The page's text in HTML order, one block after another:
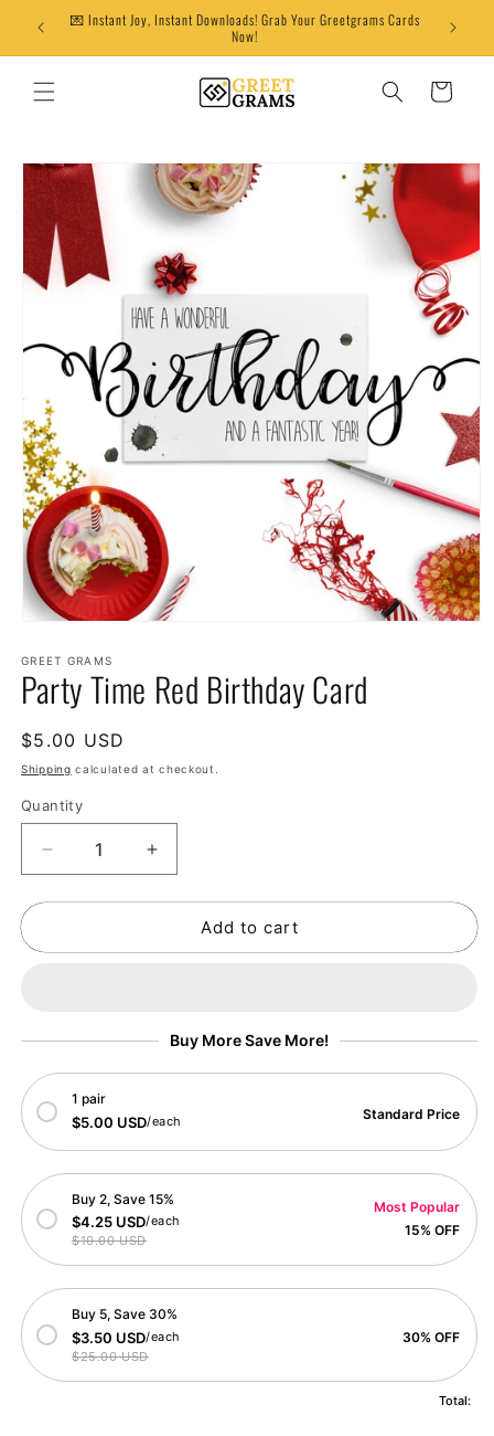
Skip to
content
💌 Instant Joy, Instant Downloads! Grab Your Greetgrams Cards
Now!
Cart
Skip to
product
information
GREET GRAMS
Party Time Red Birthday Card
Regular
price
$5.00 USD
Shipping calculated at checkout.
Quantity
Decrease
quantity
for
Time
Increase
quantity
for
Time
Add to cart
Buy More Save More!
1 pair
$5.00 USD/each Standard Price
Buy 2, Save 15%
$4.25 USD/each
$10.00 USD
Most Popular
15% OFF
Buy 5, Save 30%
$3.50 USD/each
$25.00 USD
30% OFF
Total: